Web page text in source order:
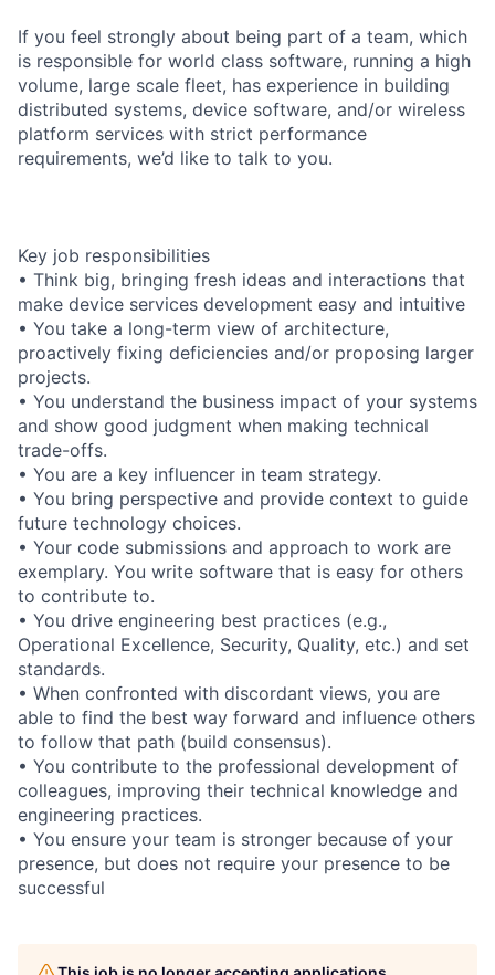
If you feel strongly about being part of a team, which
is responsible for world class software, running a high
volume, large scale fleet, has experience in building
distributed systems, device software, and/or wireless
platform services with strict performance
requirements, we’d like to talk to you.
Key job responsibilities
• Think big, bringing fresh ideas and interactions that
make device services development easy and intuitive
• You take a long-term view of architecture,
proactively fixing deficiencies and/or proposing larger
projects.
• You understand the business impact of your systems
and show good judgment when making technical
trade-offs.
• You are a key influencer in team strategy.
• You bring perspective and provide context to guide
future technology choices.
• Your code submissions and approach to work are
exemplary. You write software that is easy for others
to contribute to.
• You drive engineering best practices (e.g.,
Operational Excellence, Security, Quality, etc.) and set
standards.
• When confronted with discordant views, you are
able to find the best way forward and influence others
to follow that path (build consensus).
• You contribute to the professional development of
colleagues, improving their technical knowledge and
engineering practices.
• You ensure your team is stronger because of your
presence, but does not require your presence to be
successful